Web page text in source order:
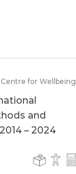
Centre for Wellbeing
and
– 2024